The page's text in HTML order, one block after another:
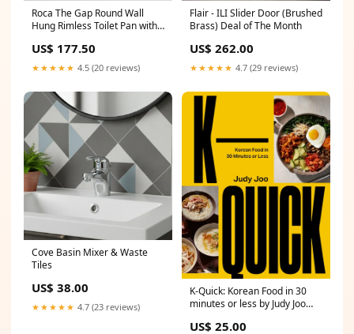
Roca The Gap Round Wall
Hung Rimless Toilet Pan with
US$ 177.50
★★★★★ 4.5 (20 reviews)
Flair - ILI Slider Door (Brushed
Brass) Deal of The Month
US$ 262.00
★★★★★ 4.7 (29 reviews)
Cove Basin Mixer & Waste
Tiles
US$ 38.00
★★★★★ 4.7 (23 reviews)
K-Quick: Korean Food in 30
minutes or less by Judy Joo
US$ 25.00